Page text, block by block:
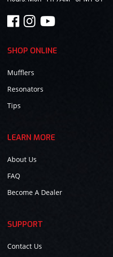
SHOP ONLINE
Mufflers
Resonators
Tips
LEARN MORE
About Us
FAQ
Become A Dealer
SUPPORT
Contact Us